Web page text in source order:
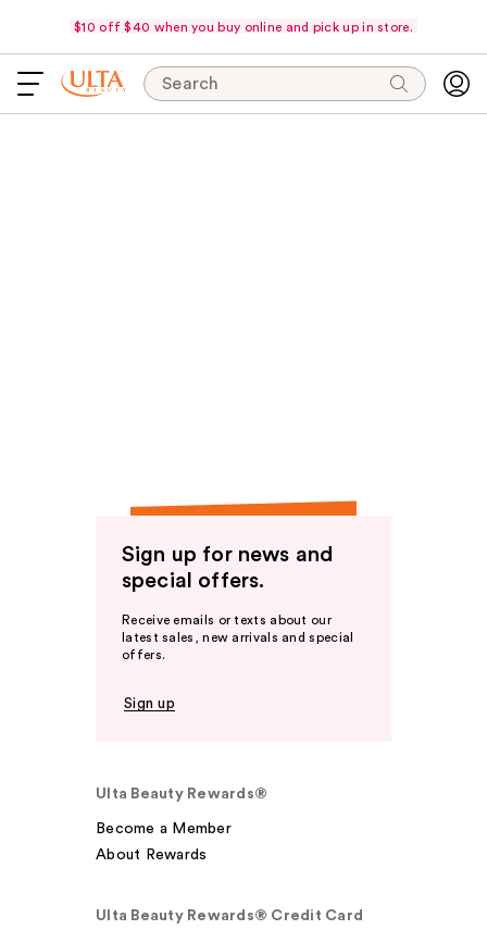
$10 off $40 when you buy online and pick up in store.
Search
Sign up for news and
special offers.
Receive emails or texts about our
latest sales, new arrivals and special
offers.
Sign up
Ulta Beauty Rewards®
Become a Member
About Rewards
Ulta Beauty Rewards® Credit Card